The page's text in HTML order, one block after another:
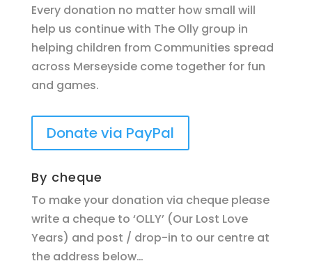
Every donation no matter how small will
help us continue with The Olly group in
helping children from Communities spread
across Merseyside come together for fun
and games.
Donate via PayPal
By cheque
To make your donation via cheque please
write a cheque to ‘OLLY’ (Our Lost Love
Years) and post / drop-in to our centre at
the address below…